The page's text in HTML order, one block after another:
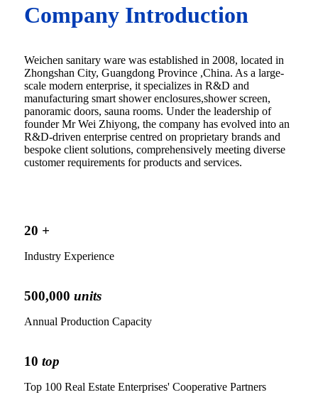
Company Introduction
Weichen sanitary ware was established in 2008, located in
Zhongshan City, Guangdong Province ,China. As a large-
scale modern enterprise, it specializes in R&D and
manufacturing smart shower enclosures,shower screen,
panoramic doors, sauna rooms. Under the leadership of
founder Mr Wei Zhiyong, the company has evolved into an
R&D-driven enterprise centred on proprietary brands and
bespoke client solutions, comprehensively meeting diverse
customer requirements for products and services.
20 +
Industry Experience
500,000 units
Annual Production Capacity
10 top
Top 100 Real Estate Enterprises' Cooperative Partners